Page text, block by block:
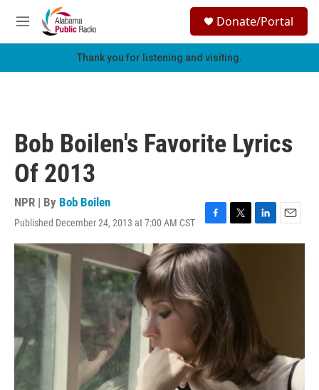
Skip to main content
M
e
h
Donate/Portal
Thank you for listening and visiting.
Bob Boilen's Favorite Lyrics
Of 2013
NPR | By Bob Boilen
Published December 24, 2013 at 7:00 AM CST
F
a
c
e
b
o
o
T
w
i
L
i
n
E
m